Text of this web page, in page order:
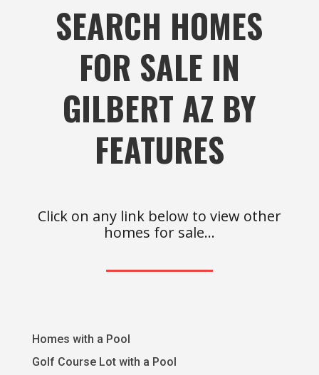
SEARCH HOMES
FOR SALE IN
GILBERT AZ BY
FEATURES
Click on any link below to view other
homes for sale…
Homes with a Pool
Golf Course Lot with a Pool